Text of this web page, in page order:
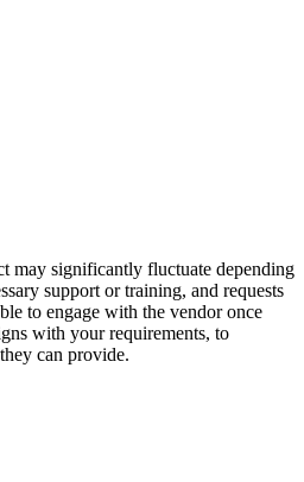
may significantly fluctuate depending
support or training, and requests
to engage with the vendor once
with your requirements, to
can provide.